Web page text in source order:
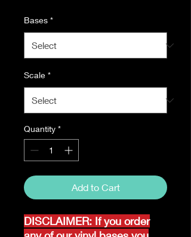
Bases *
Scale *
Quantity *
Add to Cart
DISCLAIMER: If you order